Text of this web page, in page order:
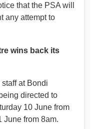
that the PSA will
any attempt to
wins back its
at Bondi
directed to
10 June from
June from 8am.